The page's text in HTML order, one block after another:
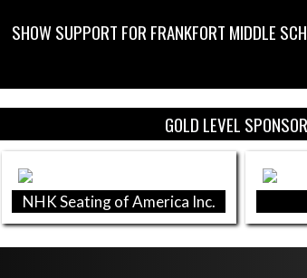
SHOW SUPPORT FOR FRANKFORT MIDDLE
GOLD LEVEL
NHK Seating of America Inc.